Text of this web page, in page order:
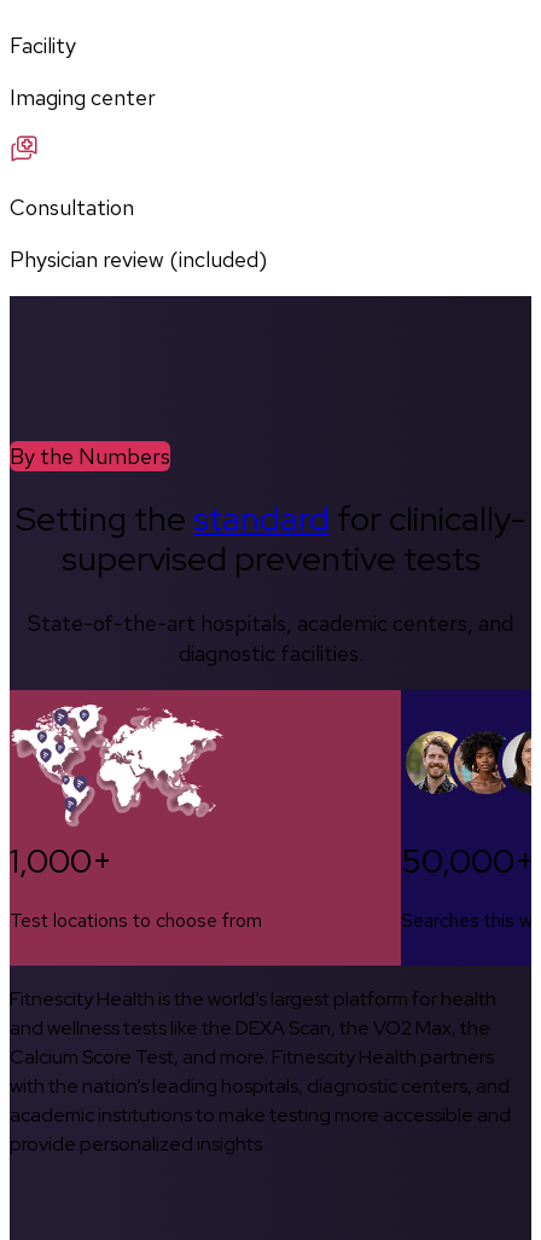
Facility
Imaging center
Consultation
Physician review (included)
By the Numbers
Setting thestandard for clinically-
supervised preventive tests
State-of-the-art hospitals, academic centers, and
diagnostic facilities.
1,000+
Test locations to choose from
50,000+
Searches this
Fitnescity Health is the world’s largest platform for health
and wellness tests like the DEXA Scan, the VO2 Max, the
Calcium Score Test, and more. Fitnescity Health partners
with the nation’s leading hospitals, diagnostic centers, and
academic institutions to make testing more accessible and
provide personalized insights.